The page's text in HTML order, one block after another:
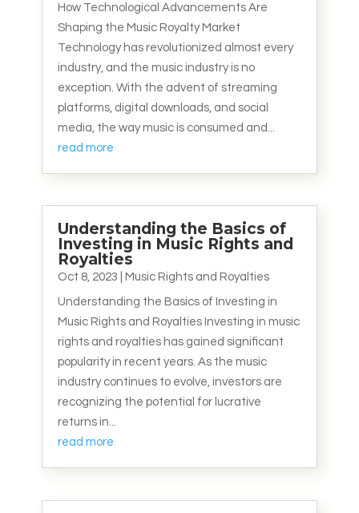
How Technological Advancements Are
Shaping the Music Royalty Market
Technology has revolutionized almost every
industry, and the music industry is no
exception. With the advent of streaming
platforms, digital downloads, and social
media, the way music is consumed and...
read more
Understanding the Basics of
Investing in Music Rights and
Royalties
Oct 8, 2023 Music Rights and Royalties
Understanding the Basics of Investing in
Music Rights and Royalties Investing in music
rights and royalties has gained significant
popularity in recent years. As the music
industry continues to evolve, investors are
recognizing the potential for lucrative
returns in...
read more